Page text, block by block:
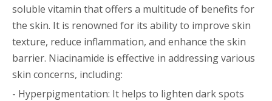
soluble vitamin that offers a multitude of benefits for
the skin. It is renowned for its ability to improve skin
texture, reduce inflammation, and enhance the skin
barrier. Niacinamide is effective in addressing various
skin concerns, including:
- Hyperpigmentation: It helps to lighten dark spots